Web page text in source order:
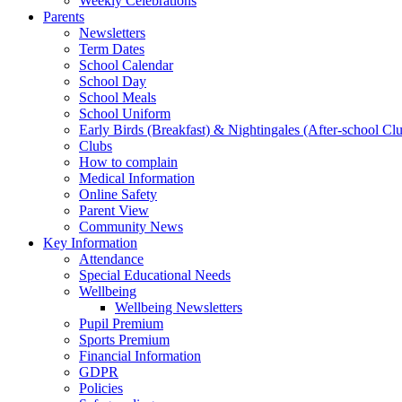
Parents
Newsletters
Term Dates
School Calendar
School Day
School Meals
School Uniform
Early Birds (Breakfast) & Nightingales (After-school
Clubs
How to complain
Medical Information
Online Safety
Parent View
Community News
Key Information
Attendance
Special Educational Needs
Wellbeing
Wellbeing Newsletters
Pupil Premium
Sports Premium
Financial Information
GDPR
Policies